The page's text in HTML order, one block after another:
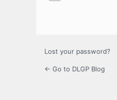
Lost your password?
← Go to DLGP Blog